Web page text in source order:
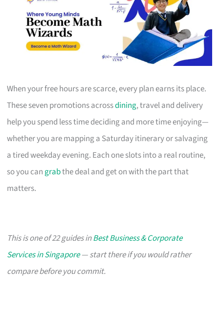
When your free hours are scarce, every plan earns its place.
These seven promotions acrossdining, travel and delivery
help you spend less time deciding and more time enjoying—
whether you are mapping a Saturday itinerary or salvaging
a tired weekday evening. Each one slots into a real routine,
so you can grabthe deal and get on with the part that
matters.
This is one of 22 guides inBest Business & Corporate
Services in Singapore— start there if you would rather
compare before you commit.